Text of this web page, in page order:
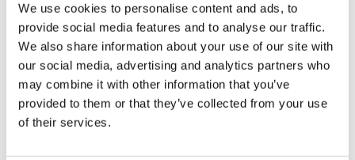
We use cookies to personalise content and ads, to
provide social media features and to analyse our traffic.
We also share information about your use of our site with
our social media, advertising and analytics partners who
may combine it with other information that you’ve
provided to them or that they’ve collected from your use
of their services.
Personalised 'Wine
O'clock' Wine Glass &
Bottle Butler
£11.99
More Info
Personalise Now
3D Panda Jigsaw Puzzle
£9.99
(2 reviews)
More Info